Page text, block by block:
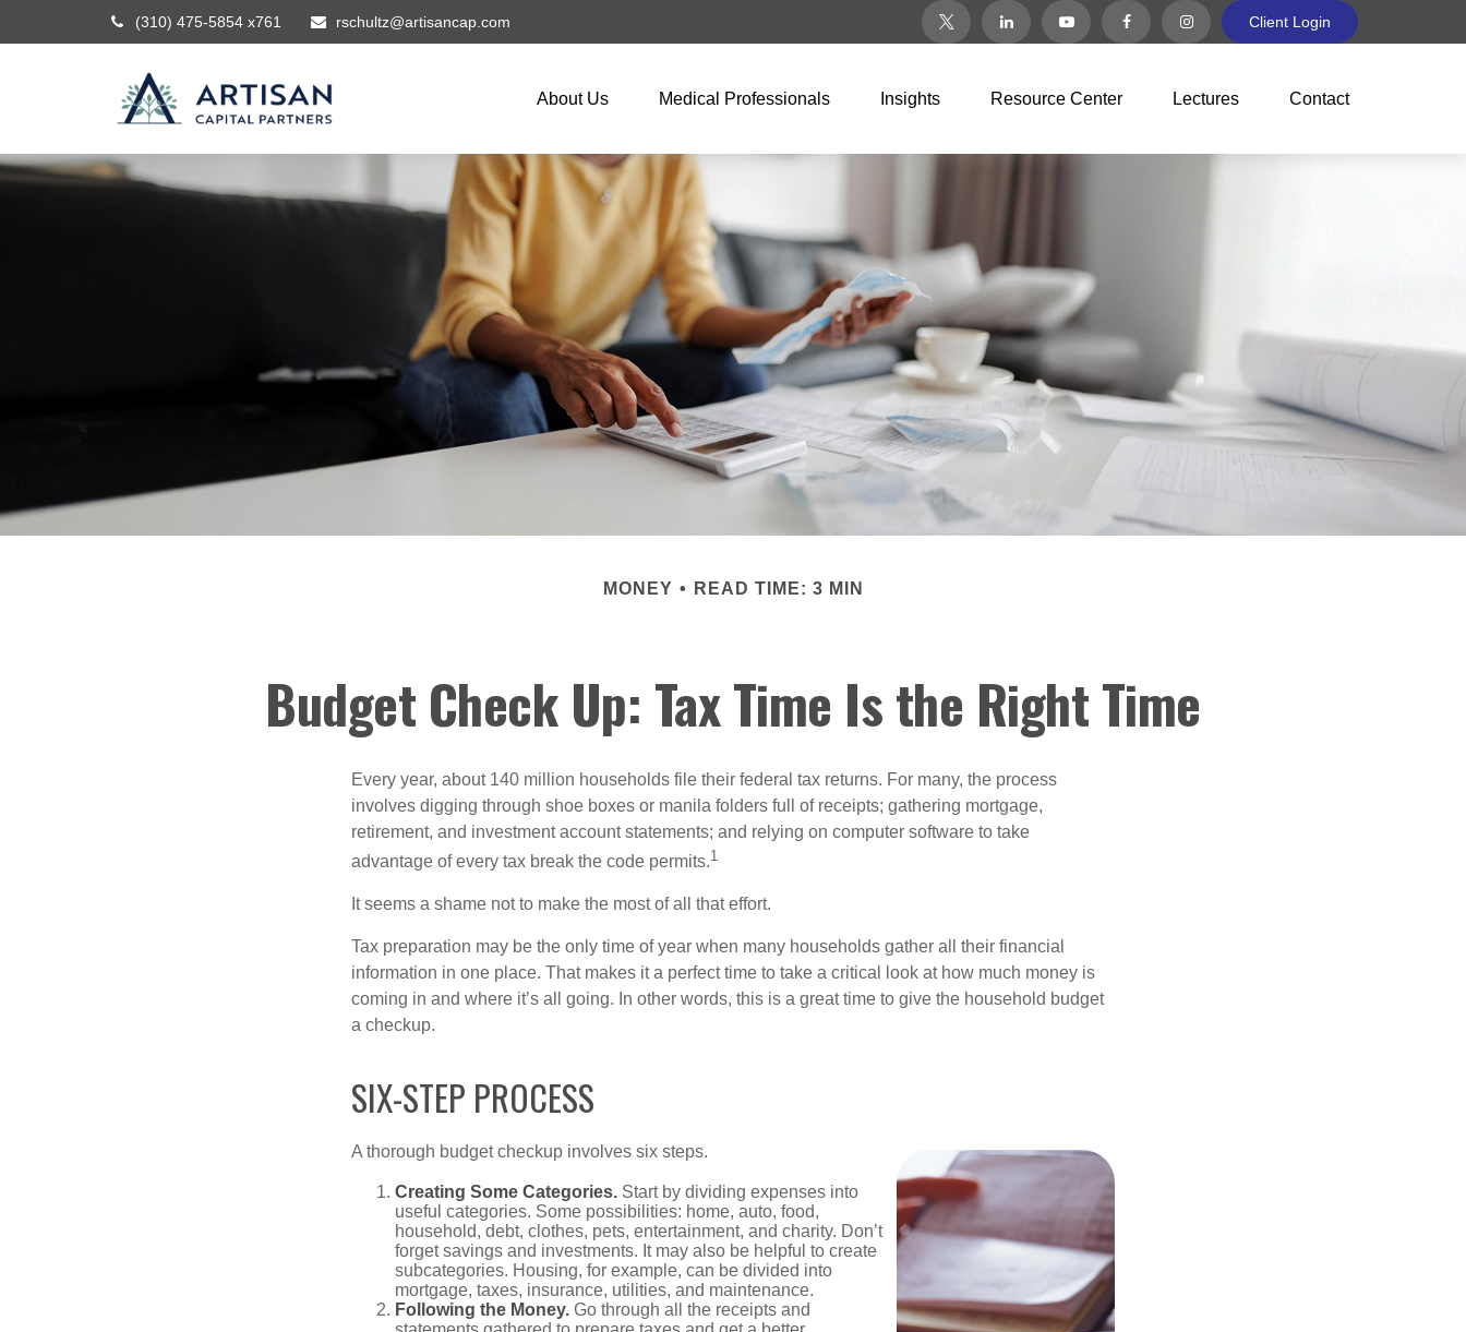
(310) 475-5854 x761 rschultz@artisancap.com Client Login
About Us Medical Professionals Insights Resource Center Lectures Contact
MONEY READ TIME: 3 MIN
Budget Check Up: Tax Time Is the Right Time
Every year, about 140 million households file their federal tax returns. For many, the process
involves digging through shoe boxes or manila folders full of receipts; gathering mortgage,
retirement, and investment account statements; and relying on computer software to take
advantage of every tax break the code permits.1
It seems a shame not to make the most of all that effort.
Tax preparation may be the only time of year when many households gather all their financial
information in one place. That makes it a perfect time to take a critical look at how much money is
coming in and where it’s all going. In other words, this is a great time to give the household budget
a checkup.
SIX-STEP PROCESS
A thorough budget checkup involves six steps.
Creating Some Categories. Start by dividing expenses into
useful categories. Some possibilities: home, auto, food,
household, debt, clothes, pets, entertainment, and charity. Don’t
forget savings and investments. It may also be helpful to create
subcategories. Housing, for example, can be divided into
mortgage, taxes, insurance, utilities, and maintenance.
Following the Money. Go through all the receipts and